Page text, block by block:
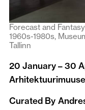
Forecast and
1960s-1980s,
Tallinn
20 January – 30
Curated By